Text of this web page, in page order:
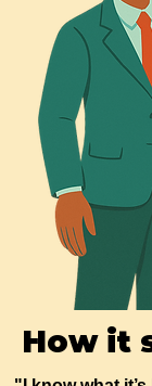
How it